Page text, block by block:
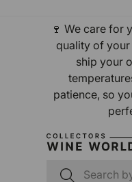
Skip to content
🍷 We care for
quality of
ship your
patience, so
Search
Search